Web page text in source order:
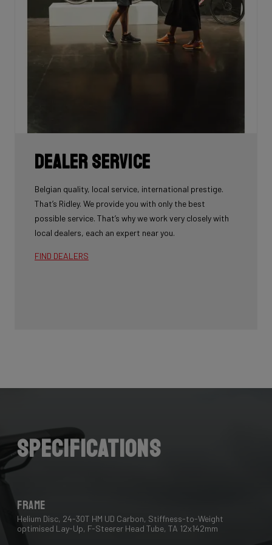
Dealer Service
Belgian quality, local service, international prestige.
That’s Ridley. We provide you with only the best
possible service. That’s why we work very closely with
local dealers, each an expert near you.
FIND DEALERS
Specifications
Frame
Helium Disc, 24-30T HM UD Carbon, Stiffness-to-Weight
optimised Lay-Up, F-Steerer Head Tube, TA 12x142mm